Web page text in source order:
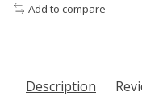
Add to compare
Description